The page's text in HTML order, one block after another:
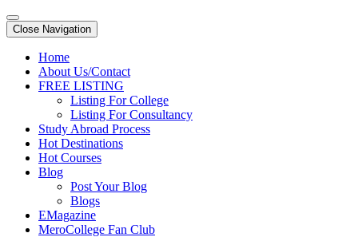
Close Navigation
Home
About Us/Contact
FREE LISTING
Listing For College
Listing For Consultancy
Study Abroad Process
Hot Destinations
Hot Courses
Blog
Post Your Blog
Blogs
EMagazine
MeroCollege Fan Club